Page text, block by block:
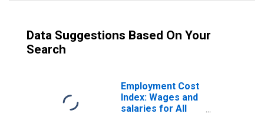
Data Suggestions Based On Your
Search
Employment Cost
Index: Wages and
salaries for All